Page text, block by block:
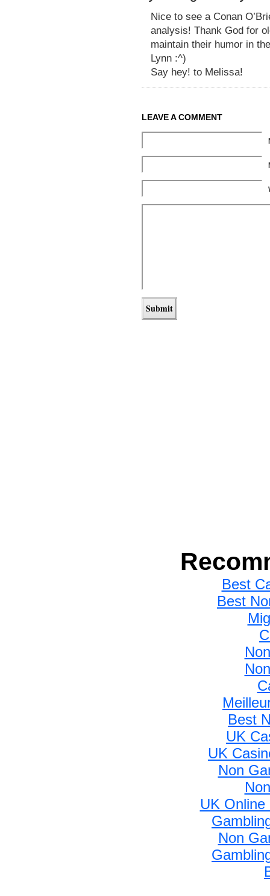
Nice to see a Conan
analysis! Thank God for
maintain their humor in
Lynn :^)
Say hey! to Melissa!
LEAVE A COMMENT
Best
Best
Best
UK
UK
Non
UK
Non